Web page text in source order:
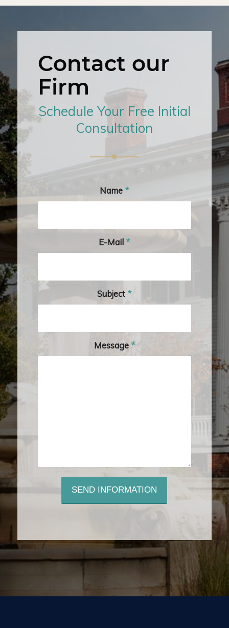
Contact our
Firm
Schedule Your Free Initial
Consultation
Name *
E-Mail *
Subject *
Message *